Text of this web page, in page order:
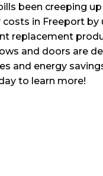
been creeping
in Freeport
replacement
and doors are
and energy
to learn more!